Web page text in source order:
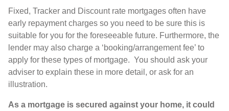
Fixed, Tracker and Discount rate mortgages often have
early repayment charges so you need to be sure this is
suitable for you for the foreseeable future. Furthermore, the
lender may also charge a ‘booking/arrangement fee’ to
apply for these types of mortgage. You should ask your
adviser to explain these in more detail, or ask for an
illustration.
As a mortgage is secured against your home, it could